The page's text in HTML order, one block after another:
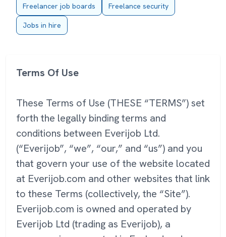
Freelancer job boards Freelance security
Jobs in hire
Terms Of Use
These Terms of Use (THESE “TERMS”) set
forth the legally binding terms and
conditions between Everijob Ltd.
(“Everijob”, “we”, “our,” and “us”) and you
that govern your use of the website located
at Everijob.com and other websites that link
to these Terms (collectively, the “Site”).
Everijob.com is owned and operated by
Everijob Ltd (trading as Everijob), a